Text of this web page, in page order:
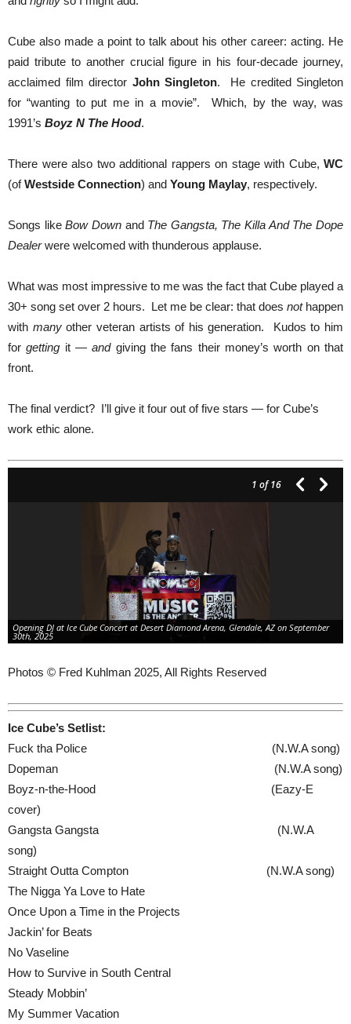
Cube also made a point to talk about his other career: acting. He
paid tribute to another crucial figure in his four-decade journey,
acclaimed film director John Singleton. He credited Singleton
for “wanting to put me in a movie”. Which, by the way, was
1991’s Boyz N The Hood.
There were also two additional rappers on stage with Cube, WC
(ofWestside Connection) and Young Maylay, respectively.
Songs likeBow Down and The Gangsta, The Killa And The Dope
Dealerwere welcomed with thunderous applause.
What was most impressive to me was the fact that Cube played a
30+ song set over 2 hours. Let me be clear: that does not happen
with manyother veteran artists of his generation. Kudos to him
forgetting it —andgiving the fans their money’s worth on that
front.
The final verdict? I’ll give it four out of five stars — for Cube’s
work ethic alone.
1 of 16
Opening DJ at Ice Cube Concert at Desert Diamond Arena, Glendale, AZ on September
30th, 2025
Photos © Fred Kuhlman 2025, All Rights Reserved
Ice Cube’s Setlist:
Fuck tha Police (N.W.A song)
Dopeman (N.W.A song)
Boyz-n-the-Hood (Eazy‐E
cover)
Gangsta Gangsta (N.W.A
song)
Straight Outta Compton (N.W.A song)
The Nigga Ya Love to Hate
Once Upon a Time in the Projects
Jackin’ for Beats
No Vaseline
How to Survive in South Central
Steady Mobbin’
My Summer Vacation